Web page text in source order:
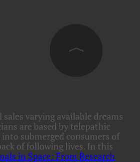
sales varying available dreams
are based by telepathic
into submerged consumers of
of following lives. In this
in Space: From Research